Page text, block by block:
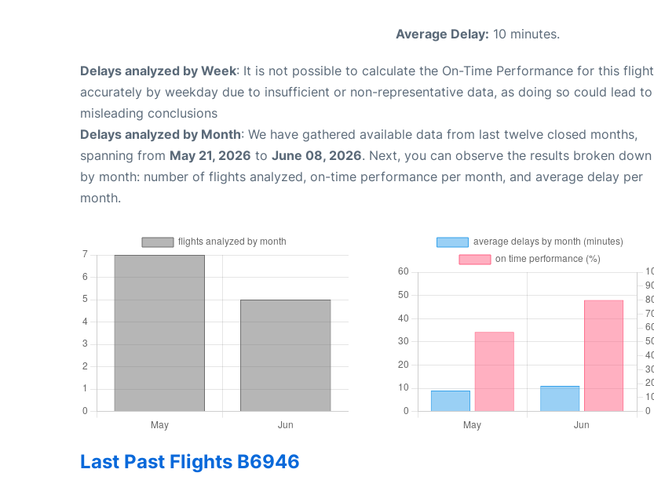
Average Delay: 10 minutes.
Delays analyzed by Week: It is not possible to calculate the On-Time Performance for this flight
accurately by weekday due to insufficient or non-representative data, as doing so could lead to
misleading conclusions
Delays analyzed by Month: We have gathered available data from last twelve closed months,
spanning from May 21, 2026 to June 08, 2026. Next, you can observe the results broken down
by month: number of flights analyzed, on-time performance per month, and average delay per
month.
Last Past Flights B6946